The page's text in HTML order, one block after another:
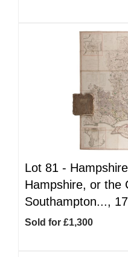
Lot 81 -
Hampshire, or the
Southampton...,
Sold for £1,300